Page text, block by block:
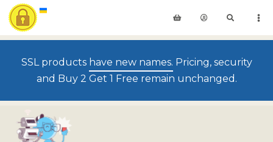
SSL products have new names. Pricing, security
and Buy 2 Get 1 Free remain unchanged.